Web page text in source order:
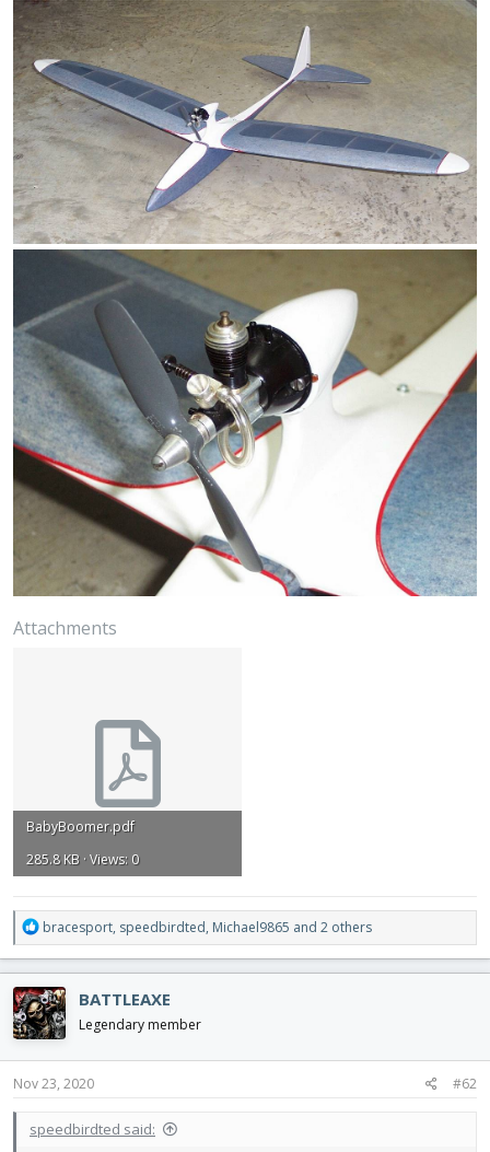
Attachments
BabyBoomer.pdf
285.8 KB · Views: 0
R
e
a
c
t
i
o
n
s
bracesport, speedbirdted, Michael9865 and 2 others
BATTLEAXE
Legendary member
Nov 23, 2020 #62
speedbirdted said: